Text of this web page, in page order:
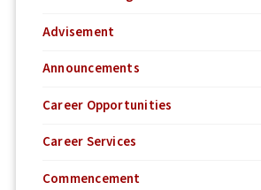
Advisement
Announcements
Career Opportunities
Career Services
Commencement